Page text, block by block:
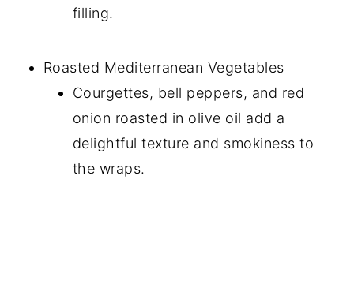
filling.
Roasted Mediterranean Vegetables
Courgettes, bell peppers, and red
onion roasted in olive oil add a
delightful texture and smokiness to
the wraps.